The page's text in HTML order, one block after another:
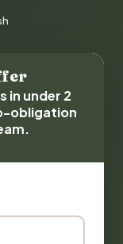
in under 2
obligation